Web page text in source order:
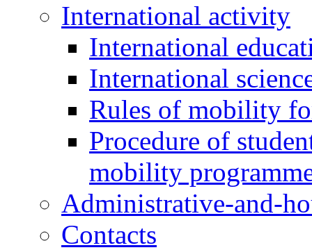
International activity
International
International
Rules of mobility
Procedure of
mobility
Administrative-and-
Contacts